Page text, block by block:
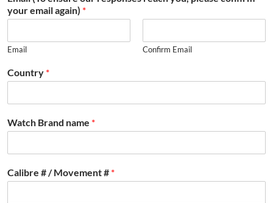
your email again) *
Email Confirm Email
Country *
Watch Brand name *
Calibre # / Movement # *